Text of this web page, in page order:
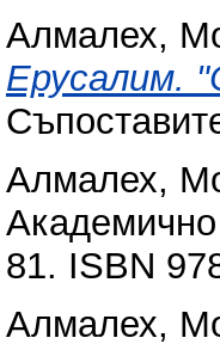
Алмалех,
Ерусалим.
Алмалех,
81. ISBN
Алмалех,